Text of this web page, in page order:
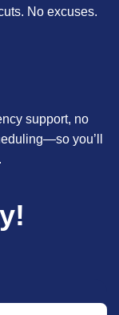
No excuses.
support, no
you’ll